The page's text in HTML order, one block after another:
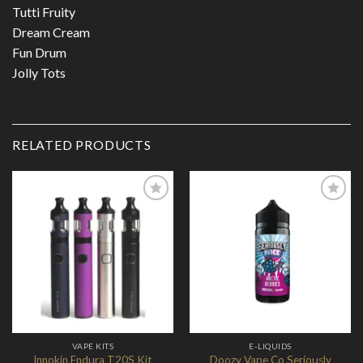
Tutti Fruity
Dream Cream
Fun Drum
Jolly Tots
RELATED PRODUCTS
Add to
VAPE KITS
Innokin Endura T20S Kit
E-LIQUIDS
Doozy Vape Co Seriously